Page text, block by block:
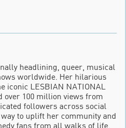
headlining, queer, musical
worldwide. Her hilarious
LESBIAN NATIONAL
over 100 million views from
followers across social
to uplift her community and
fans from all walks of life,